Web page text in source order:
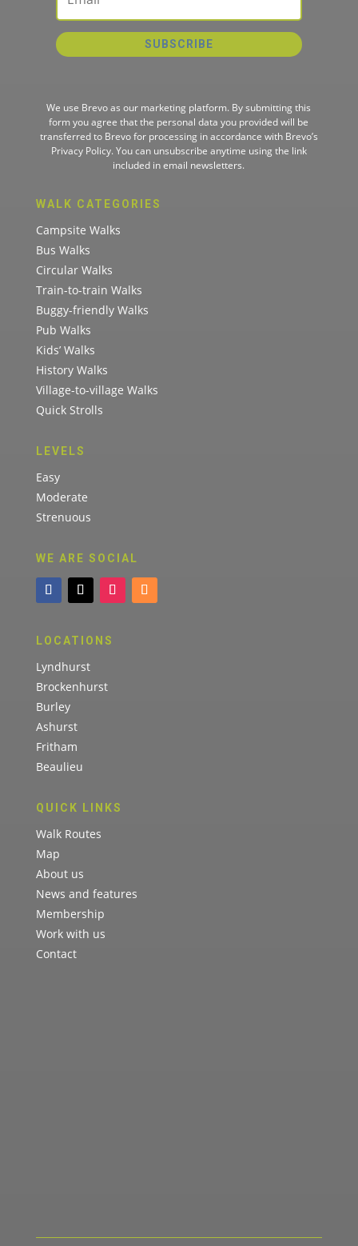
SUBSCRIBE
We use Brevo as our marketing platform. By submitting this
form you agree that the personal data you provided will be
transferred to Brevo for processing in accordance with Brevo’s
Privacy Policy. You can unsubscribe anytime using the link
included in email newsletters.
WALK CATEGORIES
Campsite Walks
Bus Walks
Circular Walks
Train-to-train Walks
Buggy-friendly Walks
Pub Walks
Kids’ Walks
History Walks
Village-to-village Walks
Quick Strolls
LEVELS
Easy
Moderate
Strenuous
WE ARE SOCIAL
LOCATIONS
Lyndhurst
Brockenhurst
Burley
Ashurst
Fritham
Beaulieu
QUICK LINKS
Walk Routes
Map
About us
News and features
Membership
Work with us
Contact